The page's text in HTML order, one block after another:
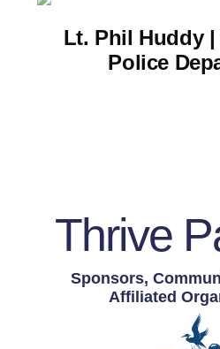
Lt. Phil Huddy |
Police
Thrive
Sponsors,
Affiliated